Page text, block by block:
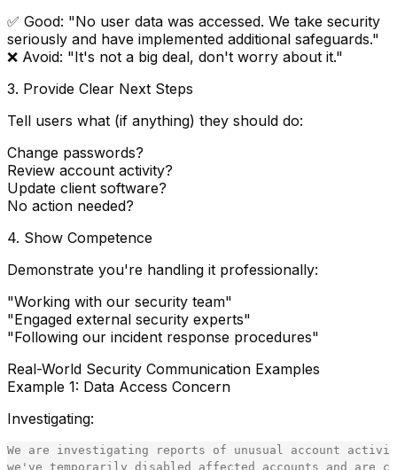
✅ Good: "No user data was accessed. We take security
seriously and have implemented additional safeguards."
❌ Avoid: "It's not a big deal, don't worry about it."
3. Provide Clear Next Steps
Tell users what (if anything) they should do:
Change passwords?
Review account activity?
Update client software?
No action needed?
4. Show Competence
Demonstrate you're handling it professionally:
"Working with our security team"
"Engaged external security experts"
"Following our incident response procedures"
Real-World Security Communication Examples
Example 1: Data Access Concern
Investigating:
We are investigating reports of unusual account
we've temporarily disabled affected accounts and are